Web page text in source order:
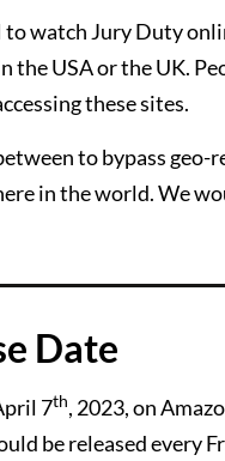
to watch Jury Duty
the USA or the UK.
these sites.
to bypass
in the world. We
Date
7th, 2023, on
be released every